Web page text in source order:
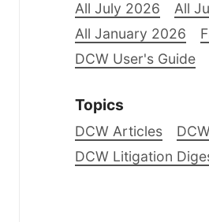
All July 2026 All
All January 2026
DCW User's Guide
Topics
DCW Articles
DCW Litigation